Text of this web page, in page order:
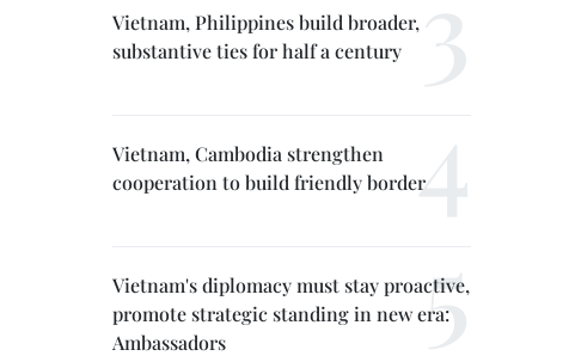
Vietnam, Philippines build broader,
substantive ties for half a century
Vietnam, Cambodia strengthen
cooperation to build friendly border
Vietnam's diplomacy must stay proactive,
promote strategic standing in new era:
Ambassadors